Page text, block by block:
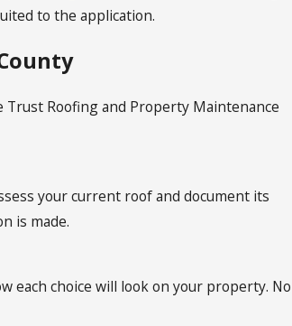
to the application.
Roofing and Property Maintenance
your current roof and document its
is made.
each choice will look on your property. No